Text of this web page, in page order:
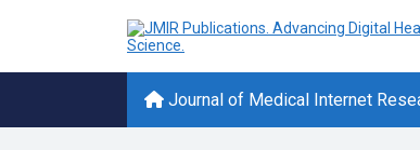
Journal of Medical Internet